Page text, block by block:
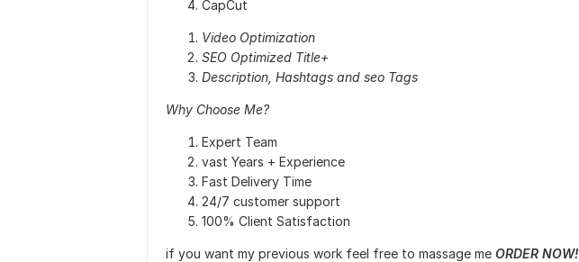
CapCut
Video Optimization
SEO Optimized Title+
Description, Hashtags and seo Tags
Why Choose Me?
Expert Team
vast Years + Experience
Fast Delivery Time
24/7 customer support
100% Client Satisfaction
if you want my previous work feel free to massage me ORDER NOW!